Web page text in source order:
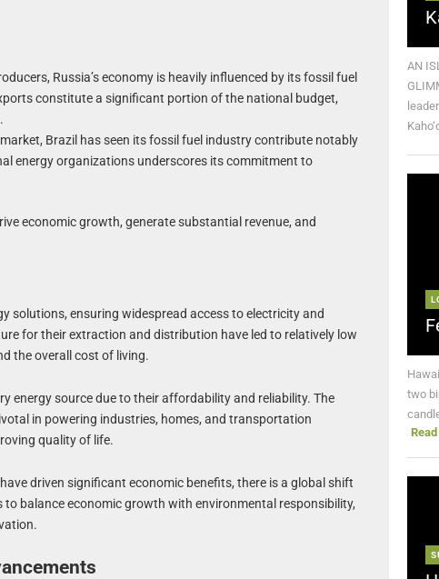
Russia’s economy is heavily influenced by its fossil fuel
constitute a significant portion of the national budget,
Brazil has seen its fossil fuel industry contribute notably
energy organizations underscores its commitment to
economic growth, generate substantial revenue, and
solutions, ensuring widespread access to electricity and
for their extraction and distribution have led to relatively low
the overall cost of living.
energy source due to their affordability and reliability. The
in powering industries, homes, and transportation
quality of life.
driven significant economic benefits, there is a global shift
balance economic growth with environmental responsibility,
AN
two